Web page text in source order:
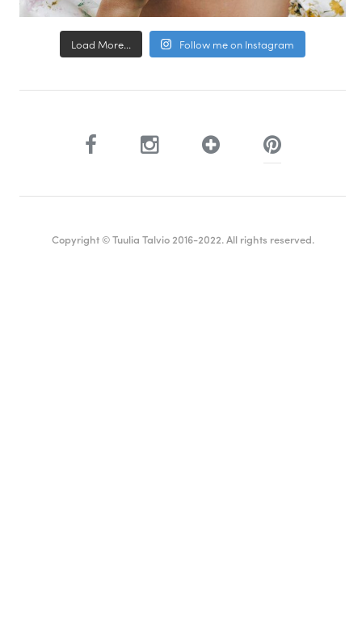
Load More... Follow me on Instagram
Copyright © Tuulia Talvio 2016-2022. All rights reserved.